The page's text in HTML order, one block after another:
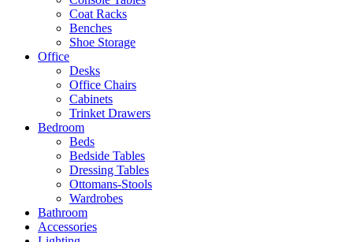
Coat Racks
Benches
Shoe Storage
Office
Desks
Office Chairs
Cabinets
Trinket Drawers
Bedroom
Beds
Bedside Tables
Dressing Tables
Ottomans-Stools
Wardrobes
Bathroom
Accessories